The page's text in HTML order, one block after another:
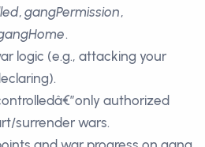
,gangPermission,
.
logic (e.g., attacking your
authorized
surrender wars.